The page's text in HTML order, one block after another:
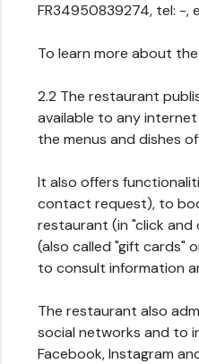
FR34950839274, tel: -,
To learn more about
2.2 The restaurant
available to any
the menus and dishes
It also offers
contact request), to
restaurant (in "click
(also called "gift cards"
to consult information
The restaurant also
social networks and to
Facebook, Instagram